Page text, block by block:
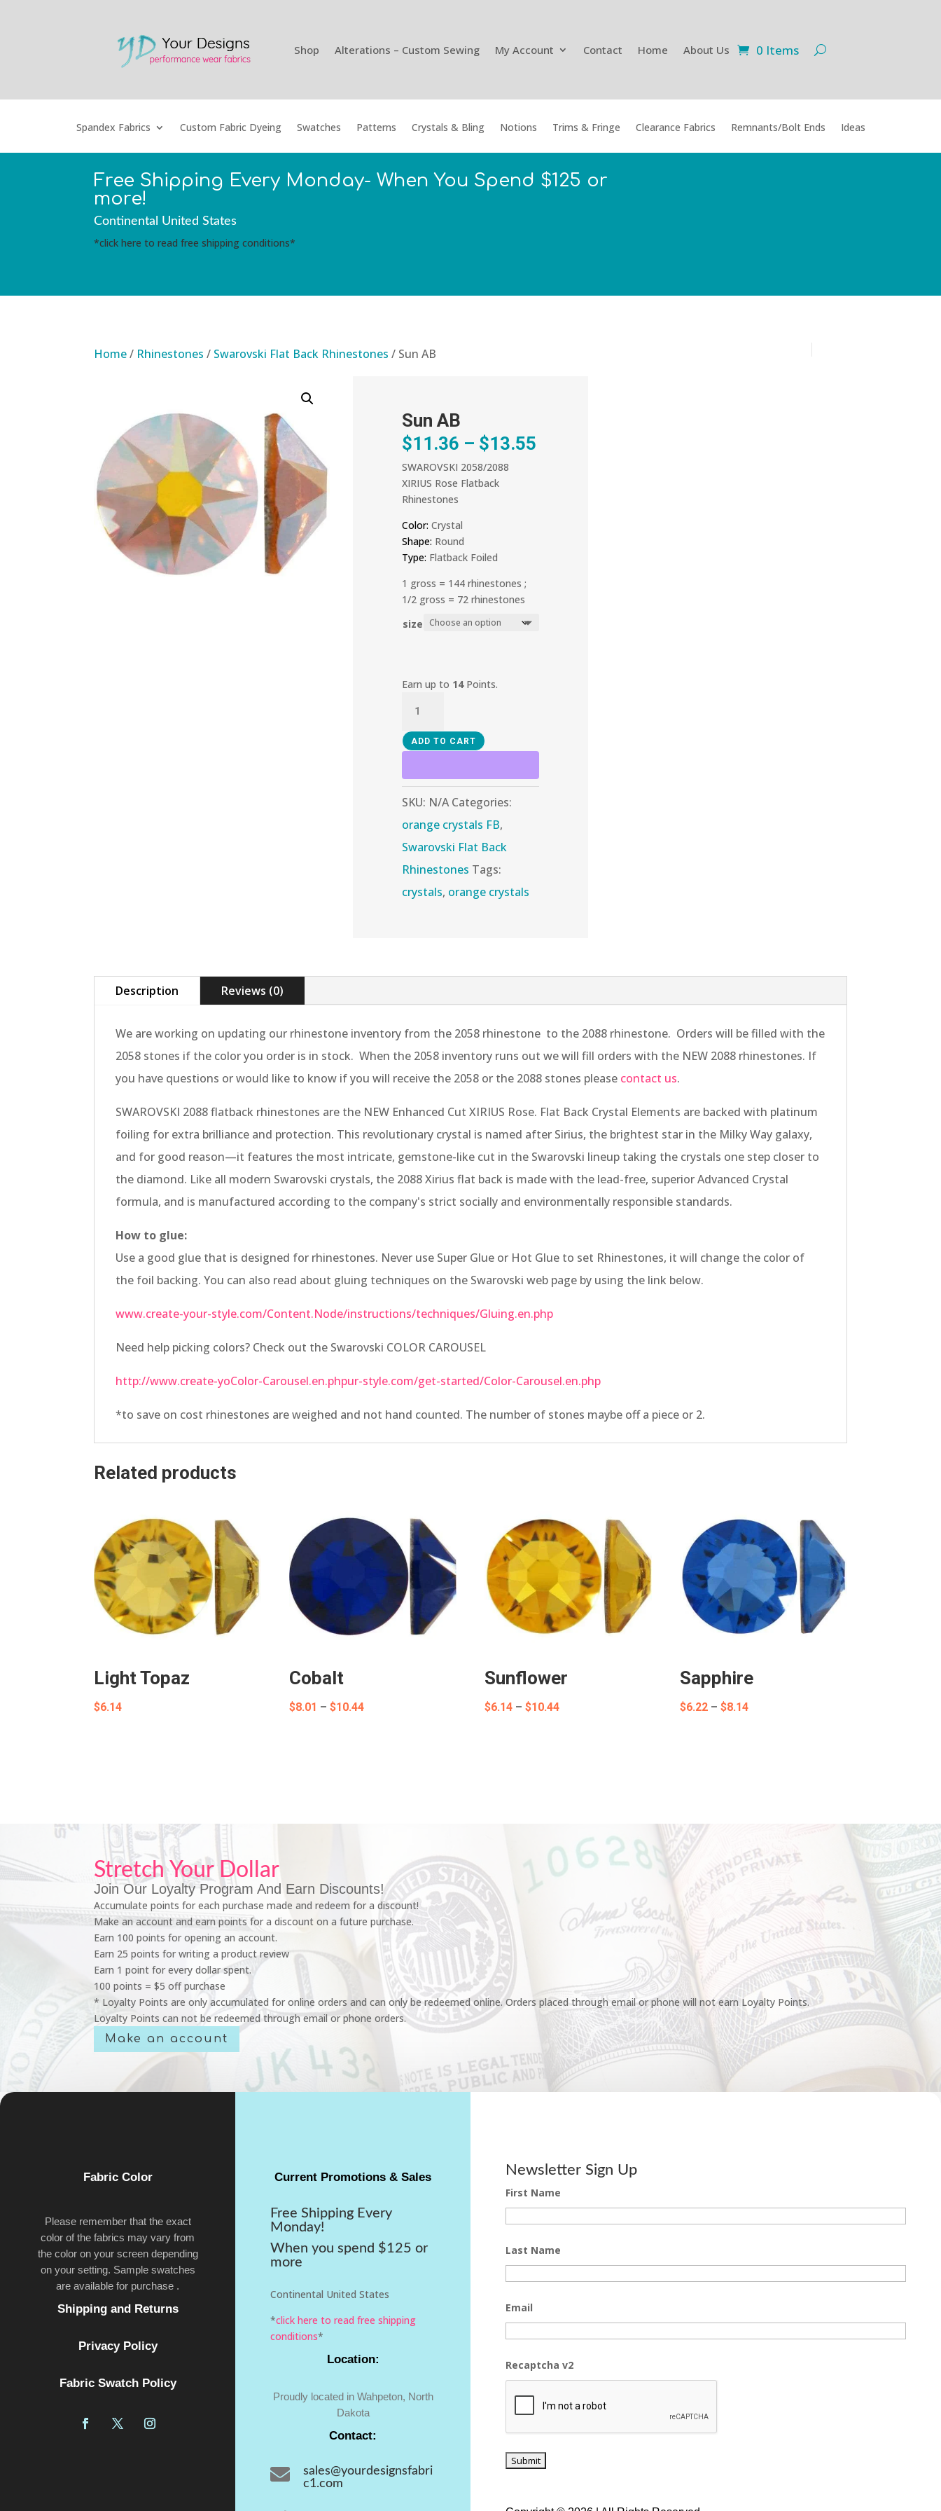
Shop Alterations – Custom Sewing My Account Contact Home About Us 0 Items
Spandex Fabrics Custom Fabric Dyeing Swatches Patterns Crystals & Bling Notions Trims & Fringe Clearance Fabrics Remnants/Bolt Ends Ideas
Free Shipping Every Monday- When You Spend $125 or
more!
Continental United States
*click here to read free shipping conditions*
Home/ Rhinestones / Swarovski Flat Back Rhinestones / Sun AB
Sun AB
$11.36 – $13.55Price
SWAROVSKI 2058/2088
XIRIUS Rose Flatback
Rhinestones
Color: Crystal
Shape: Round
Type: Flatback Foiled
1 gross = 144 rhinestones ;
1/2 gross = 72 rhinestones
size
Earn up to 14Points.
quantity
ADD TO CART
SKU: N/A Categories:
orange crystals FB,
Swarovski Flat Back
Rhinestones Tags:
crystals, orange crystals
Description Reviews (0)
We are working on updating our rhinestone inventory from the 2058 rhinestone to the 2088 rhinestone. Orders will be filled with the
2058 stones if the color you order is in stock. When the 2058 inventory runs out we will fill orders with the NEW 2088 rhinestones. If
you have questions or would like to know if you will receive the 2058 or the 2088 stones please contact us.
SWAROVSKI 2088 flatback rhinestones are the NEW Enhanced Cut XIRIUS Rose. Flat Back Crystal Elements are backed with platinum
foiling for extra brilliance and protection. This revolutionary crystal is named after Sirius, the brightest star in the Milky Way galaxy,
and for good reason—it features the most intricate, gemstone-like cut in the Swarovski lineup taking the crystals one step closer to
the diamond. Like all modern Swarovski crystals, the 2088 Xirius flat back is made with the lead-free, superior Advanced Crystal
formula, and is manufactured according to the company's strict socially and environmentally responsible standards.
How to glue:
Use a good glue that is designed for rhinestones. Never use Super Glue or Hot Glue to set Rhinestones, it will change the color of
the foil backing. You can also read about gluing techniques on the Swarovski web page by using the link below.
www.create-your-style.com/Content.Node/instructions/techniques/Gluing.en.php
Need help picking colors? Check out the Swarovski COLOR CAROUSEL
http://www.create-yoColor-Carousel.en.phpur-style.com/get-started/Color-Carousel.en.php
*to save on cost rhinestones are weighed and not hand counted. The number of stones maybe off a piece or 2.
Related products
Light Topaz
$6.14
Cobalt
$8.01 – $10.44Price
Sunflower
$6.14 – $10.44Price
Sapphire
$6.22 – $8.14Price
Stretch Your Dollar
Join Our Loyalty Program And Earn Discounts!
Accumulate points for each purchase made and redeem for a discount!
Make an account and earn points for a discount on a future purchase.
Earn 100 points for opening an account.
Earn 25 points for writing a product review
Earn 1 point for every dollar spent.
100 points = $5 off purchase
* Loyalty Points are only accumulated for online orders and can only be redeemed online. Orders placed through email or phone will not earn Loyalty Points.
Loyalty Points can not be redeemed through email or phone orders.
Make an account
Fabric Color
Please remember that the exact
color of the fabrics may vary from
the color on your screen depending
on your setting. Sample swatches
are available for purchase .
Shipping and Returns
Privacy Policy
Fabric Swatch Policy
Current Promotions & Sales
Free Shipping Every
Monday!
When you spend $125 or
more
Continental United States
*click here to read free shipping
conditions*
Location:
Proudly located in Wahpeton, North
Dakota
Contact:

sales@yourdesignsfabri
c1.com
Newsletter Sign Up
First Name
Last Name
Email
Recaptcha v2